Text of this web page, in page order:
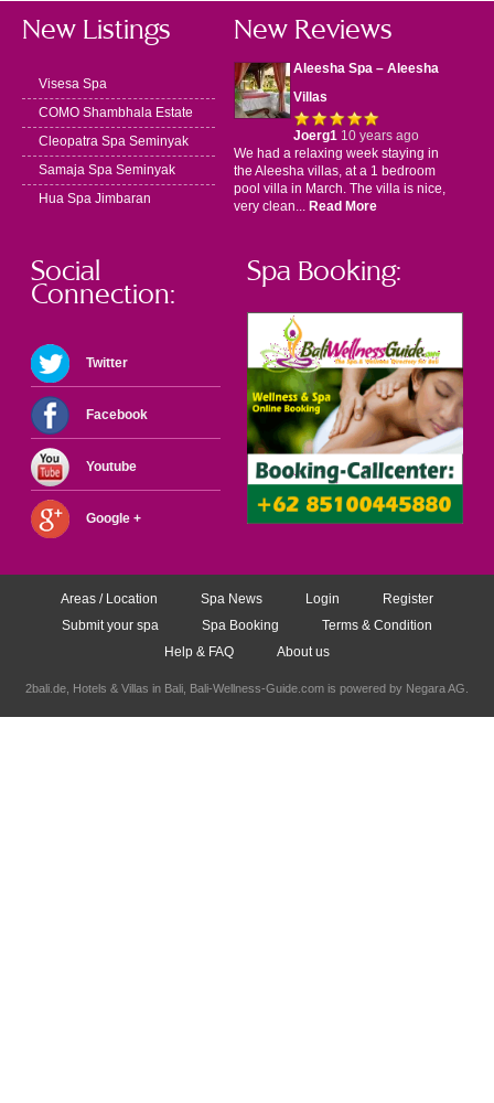
New Listings
Visesa Spa
COMO Shambhala Estate
Cleopatra Spa Seminyak
Samaja Spa Seminyak
Hua Spa Jimbaran
New Reviews
Aleesha Spa – Aleesha
Villas
Joerg110 years ago
We had a relaxing week staying in
the Aleesha villas, at a 1 bedroom
pool villa in March. The villa is nice,
very clean... Read More
Social
Connection:
Twitter
Facebook
Youtube
Google +
Spa Booking:
Areas / Location Spa News Login
Register
Submit your spa
Spa Booking
Terms & Condition
Help & FAQ
About us
2bali.de, Hotels & Villas in Bali , Bali-Wellness-Guide.com is powered by Negara AG